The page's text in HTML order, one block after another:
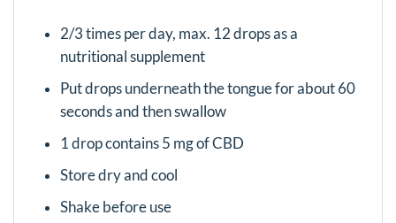
2/3 times per day, max. 12 drops as a
nutritional supplement
Put drops underneath the tongue for about 60
seconds and then swallow
1 drop contains 5 mg of CBD
Store dry and cool
Shake before use